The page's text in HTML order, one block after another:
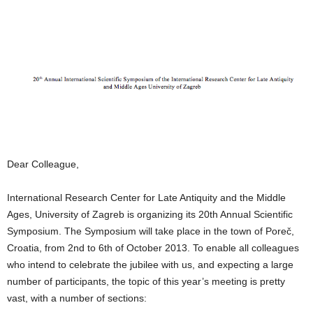
Dear Colleague,
International Research Center for Late Antiquity and the Middle
Ages, University of Zagreb is organizing its 20th Annual Scientific
Symposium. The Symposium will take place in the town of Poreč,
Croatia, from 2nd to 6th of October 2013. To enable all colleagues
who intend to celebrate the jubilee with us, and expecting a large
number of participants, the topic of this year’s meeting is pretty
vast, with a number of sections: